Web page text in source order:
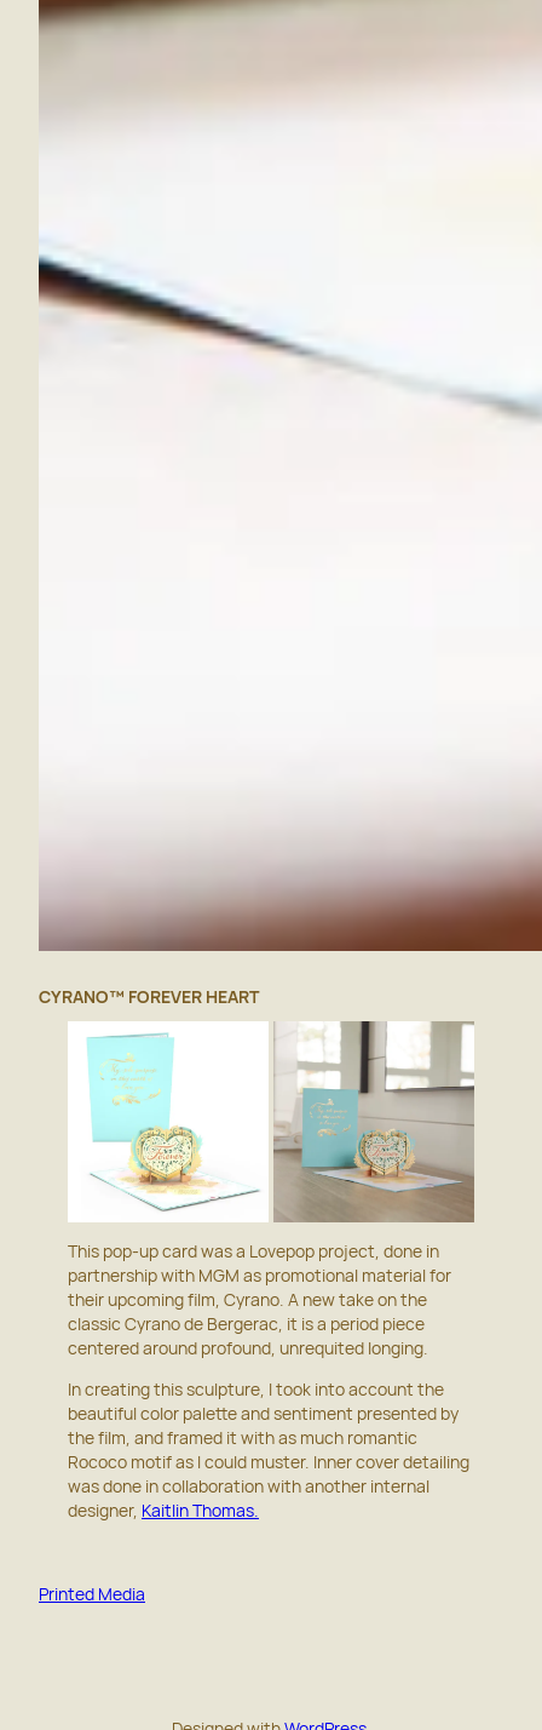
CYRANO™ FOREVER HEART
This pop-up card was a Lovepop project, done in
partnership with MGM as promotional material for
their upcoming film, Cyrano. A new take on the
classic Cyrano de Bergerac, it is a period piece
centered around profound, unrequited longing.
In creating this sculpture, I took into account the
beautiful color palette and sentiment presented by
the film, and framed it with as much romantic
Rococo motif as I could muster. Inner cover detailing
was done in collaboration with another internal
designer, Kaitlin Thomas.
Printed Media